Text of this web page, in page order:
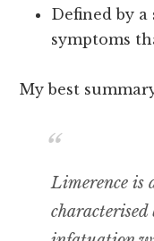
Defined by
symptoms
My best
Limerence is